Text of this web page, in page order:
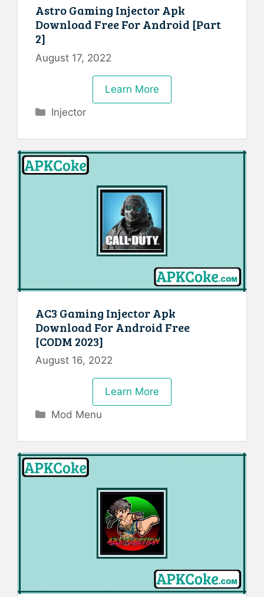
Astro Gaming Injector Apk
Download Free For Android [Part
2]
August 17, 2022
Learn More
Categories
Injector
AC3 Gaming Injector Apk
Download For Android Free
[CODM 2023]
August 16, 2022
Learn More
Categories
Mod Menu